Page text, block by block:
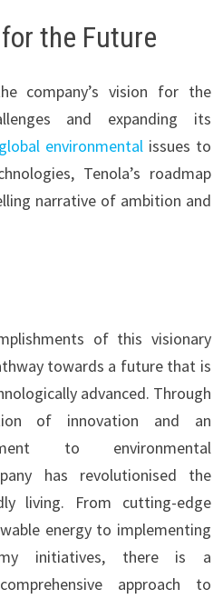
for the Future
company’s vision for the
and expanding its
global environmentalissues to
Tenola’s roadmap
narrative of ambition and
of this visionary
towards a future that is
advanced. Through
of innovation and an
to environmental
has revolutionised the
living. From cutting-edge
energy to implementing
initiatives, there is a
approach to